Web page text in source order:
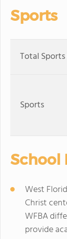
Sports
Total
Sports
School
West
Christ
WFBA
provide